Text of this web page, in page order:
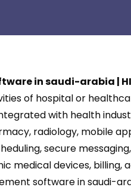
in saudi-arabia |
of hospital or
with health
radiology, mobile
secure
medical devices, billing,
software in saudi-